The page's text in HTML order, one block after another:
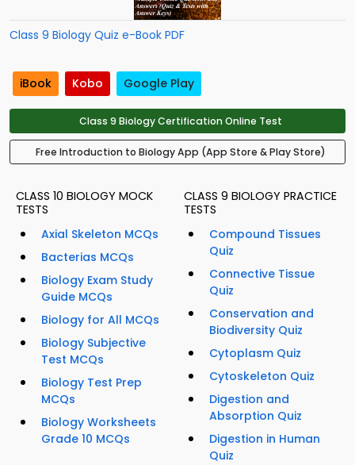
Class 9 Biology Quiz e-Book PDF
iBook Kobo Google Play
Class 9 Biology Certification Online Test
Free Introduction to Biology App (App Store & Play Store)
CLASS 10 BIOLOGY MOCK
TESTS
Axial Skeleton MCQs
Bacterias MCQs
Biology Exam Study
Guide MCQs
Biology for All MCQs
Biology Subjective
Test MCQs
Biology Test Prep
MCQs
Biology Worksheets
Grade 10 MCQs
CLASS 9 BIOLOGY PRACTICE
TESTS
Compound Tissues
Quiz
Connective Tissue
Quiz
Conservation and
Biodiversity Quiz
Cytoplasm Quiz
Cytoskeleton Quiz
Digestion and
Absorption Quiz
Digestion in Human
Quiz